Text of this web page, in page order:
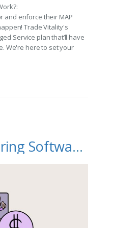
and enforce their MAP
Trade Vitality's
Service plan that’ll have
We're here to set your
How to Choose a MAP Monitoring Software for Your Brand